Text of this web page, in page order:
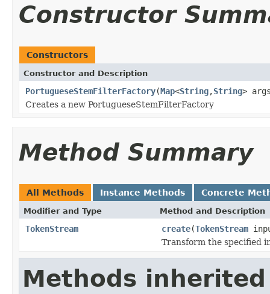
Constructor
Constructors
Constructor and Description
PortugueseStemFilterFactory(Map<String,String>
Creates a new PortugueseStemFilterFactory
Method Summary
All Methods Instance Methods Concrete
Modifier and Type Method and Description
TokenStream create(TokenStream
Transform the specified
Methods